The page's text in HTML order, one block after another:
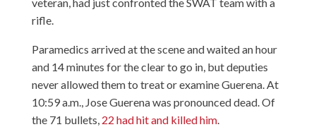
rifle.
Paramedics arrived at the scene and waited an hour
and 14 minutes for the clear to go in, but deputies
never allowed them to treat or examine Guerena. At
10:59 a.m., Jose Guerena was pronounced dead. Of
the 71 bullets, 22 had hit and killed him.